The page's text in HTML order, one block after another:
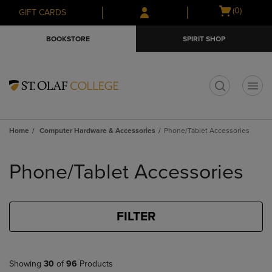
Skip
to
Skip
to
menu
GIFT CARDS
Open
(0)
BOOKSTORE SPIRIT SHOP
Home Computer Hardware & Accessories Phone/Tablet Accessories
products
Phone/Tablet Accessories
FILTER
Showing 30 of 96 Products